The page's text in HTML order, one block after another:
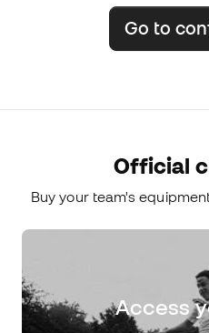
Go to
Official
Buy your team's
Access